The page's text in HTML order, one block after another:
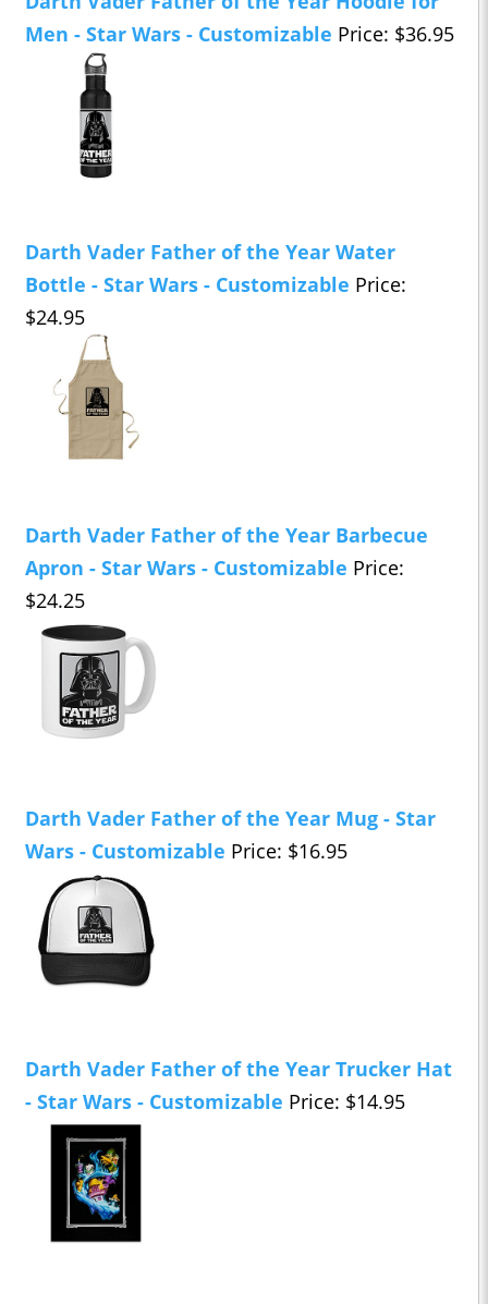
Men - Star Wars - Customizable Price: $36.95
Darth Vader Father of the Year Water
Bottle - Star Wars - Customizable Price:
$24.95
Darth Vader Father of the Year Barbecue
Apron - Star Wars - Customizable Price:
$24.25
Darth Vader Father of the Year Mug - Star
Wars - Customizable Price: $16.95
Darth Vader Father of the Year Trucker Hat
- Star Wars - Customizable Price: $14.95